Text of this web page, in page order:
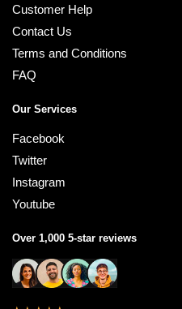
Customer Help
Contact Us
Terms and Conditions
FAQ
Our Services
Facebook
Twitter
Instagram
Youtube
Over 1,000 5-star reviews